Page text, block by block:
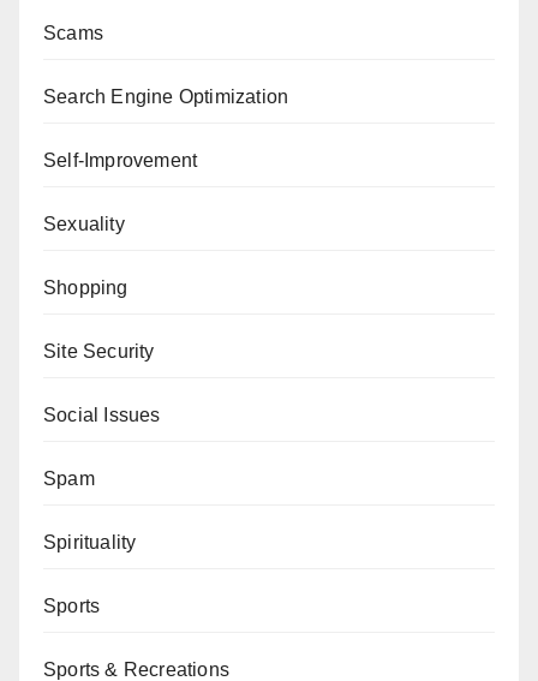
Scams
Search Engine Optimization
Self-Improvement
Sexuality
Shopping
Site Security
Social Issues
Spam
Spirituality
Sports
Sports & Recreations